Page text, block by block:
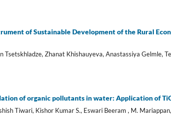
of Sustainable Development of the Rural
Tsetskhladze, Zhanat Khishauyeva, Anastassiya Gelmle,
of organic pollutants in water: Application of
Tiwari, Kishor Kumar S., Eswari Beeram , M.